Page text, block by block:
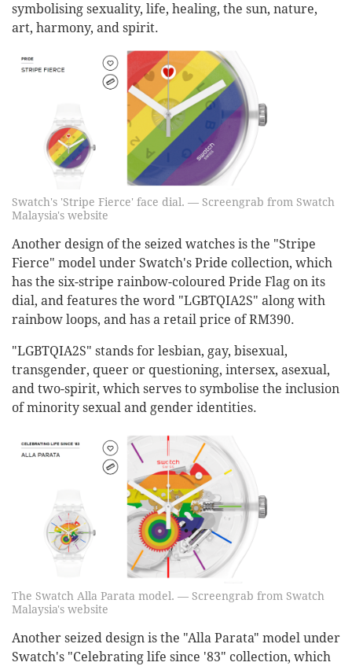
symbolising sexuality, life, healing, the sun, nature,
art, harmony, and spirit.
Swatch's 'Stripe Fierce' face dial. — Screengrab from Swatch
Malaysia's website
Another design of the seized watches is the "Stripe
Fierce" model under Swatch's Pride collection, which
has the six-stripe rainbow-coloured Pride Flag on its
dial, and features the word "LGBTQIA2S" along with
rainbow loops, and has a retail price of RM390.
"LGBTQIA2S" stands for lesbian, gay, bisexual,
transgender, queer or questioning, intersex, asexual,
and two-spirit, which serves to symbolise the inclusion
of minority sexual and gender identities.
The Swatch Alla Parata model. — Screengrab from Swatch
Malaysia's website
Another seized design is the "Alla Parata" model under
Swatch's "Celebrating life since '83" collection, which